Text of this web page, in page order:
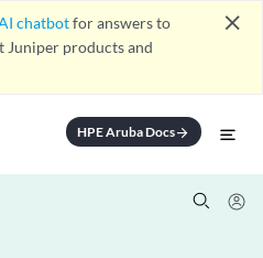
chatbotfor answers to
Juniper products and
close
HPE Aruba Docsarrow_forward